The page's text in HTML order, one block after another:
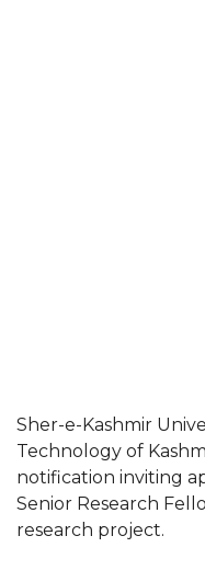
Sher-e-Kashmir
Technology of
notification inviting
Senior Research
research project.